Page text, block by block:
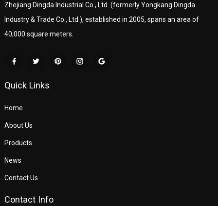
Zhejiang Dingda Industrial Co., Ltd. (formerly Yongkang Dingda
Industry & Trade Co., Ltd.), established in 2005, spans an area of
40,000 square meters.
Quick Links
Home
About Us
Products
News
Contact Us
Contact Info